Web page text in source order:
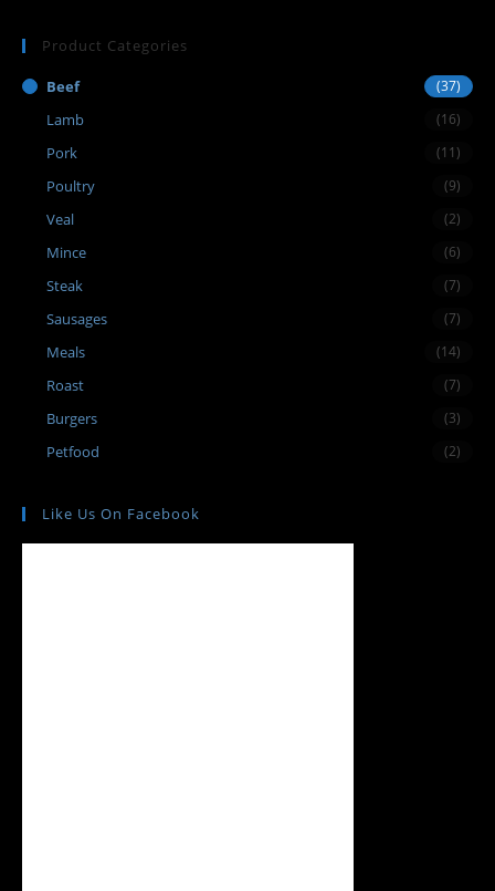
Product Categories
Beef (37)
Lamb (16)
Pork (11)
Poultry (9)
Veal (2)
Mince (6)
Steak (7)
Sausages (7)
Meals (14)
Roast (7)
Burgers (3)
Petfood (2)
Like Us On Facebook